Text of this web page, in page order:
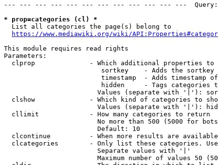
--- --- --- --- --- --- --- --- --- --- --- ---
* prop=categories (cl) *
  List all categories the page(s) belong to
https://www.mediawiki.org/wiki/
This module requires read rights
Parameters:
clprop              - Which additional properties to
sortkey    - Adds the
timestamp  - Adds timestamp
hidden     - Tags categories
Values (separate with '|'):
clshow              - Which kind of categories to
Values (separate with '|'):
  cllimit             - How many categories to return
No more than 500 (5000 for
                        Default: 10
clcontinue          - When more results are
clcategories        - Only list these categories.
                        Separate values with '|'
Maximum number of values 50